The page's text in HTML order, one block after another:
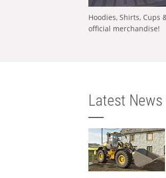
Hoodies, Shirts, Cups
official merchandise!
Latest